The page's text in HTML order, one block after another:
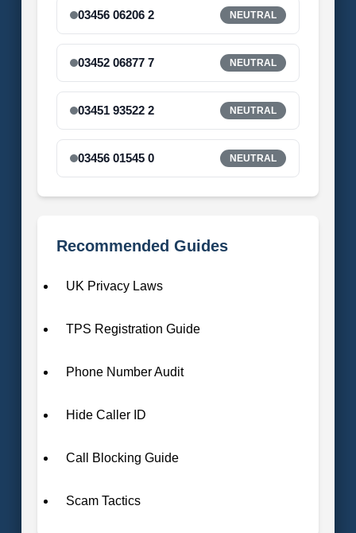
03456 06206 2 NEUTRAL
03452 06877 7 NEUTRAL
03451 93522 2 NEUTRAL
03456 01545 0 NEUTRAL
Recommended Guides
UK Privacy Laws
TPS Registration Guide
Phone Number Audit
Hide Caller ID
Call Blocking Guide
Scam Tactics